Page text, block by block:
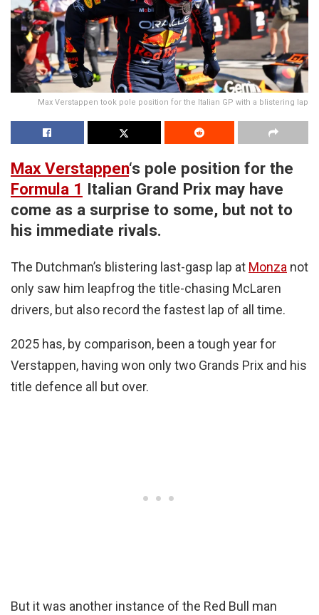
Max Verstappen took pole position for the Italian GP with a blistering lap
Max Verstappen‘s pole position for the
Formula 1 Italian Grand Prix may have
come as a surprise to some, but not to
his immediate rivals.
The Dutchman’s blistering last-gasp lap at Monza not
only saw him leapfrog the title-chasing McLaren
drivers, but also record the fastest lap of all time.
2025 has, by comparison, been a tough year for
Verstappen, having won only two Grands Prix and his
title defence all but over.
But it was another instance of the Red Bull man